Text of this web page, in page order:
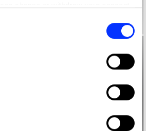
about your geographical location
by actively scanning it for
how your personal data is processed
in the